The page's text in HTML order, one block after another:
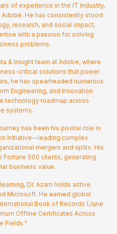
of experience in the IT industry,
He has consistently stood
research, and social impact,
with a passion for solving
problems.
& Insight team at Adobe, where
critical solutions that power
he has spearheaded numerous
Engineering, and Innovation
technology roadmap across
systems.
has been his pivotal role in
Initiative—leading complex
mergers and splits. His
500 clients, generating
business value.
Dr. Azam holds active
Microsoft. He earned global
Book of Records (June
Offline Certificates Across
Fields.”